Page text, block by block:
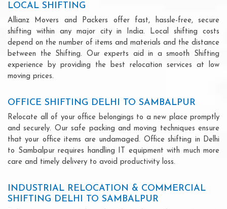
LOCAL SHIFTING
Allianz Movers and Packers offer fast, hassle-free, secure
shifting within any major city in India. Local shifting costs
depend on the number of items and materials and the distance
between the Shifting. Our experts aid in a smooth Shifting
experience by providing the best relocation services at low
moving prices.
OFFICE SHIFTING DELHI TO SAMBALPUR
Relocate all of your office belongings to a new place promptly
and securely. Our safe packing and moving techniques ensure
that your office items are undamaged. Office shifting in Delhi
to Sambalpur requires handling IT equipment with much more
care and timely delivery to avoid productivity loss.
INDUSTRIAL RELOCATION & COMMERCIAL
SHIFTING DELHI TO SAMBALPUR